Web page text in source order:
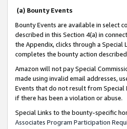
(a) Bounty Events
Bounty Events are available in select
described in this Section 4(a) in
the Appendix, clicks through a
completes the bounty action
Amazon will not pay Special
made using invalid email addresses,
Events that do not result from Special
if there has been a violation or abuse.
Special Links to the bounty-specific
Associates Program Participation